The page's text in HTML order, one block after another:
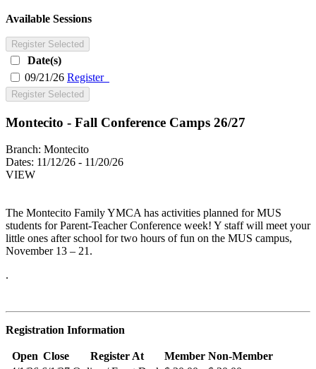
Available Sessions
Register Selected
Date(s)
09/21/26 Register
Register Selected
Montecito - Fall Conference Camps 26/27
Branch: Montecito
Dates: 11/12/26 - 11/20/26
VIEW
The Montecito Family YMCA has activities planned for MUS
students for Parent-Teacher Conference week! Y staff will meet your
little ones after school for two hours of fun on the MUS campus,
November 13 – 21.
.
Registration Information
Open Close Register At Member Non-Member